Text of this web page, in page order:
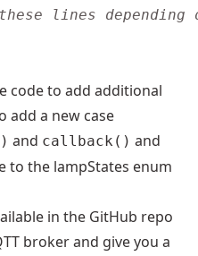
code to add additional
add a new case
and callback() and
to the lampStates enum
in the GitHub repo
broker and give you a